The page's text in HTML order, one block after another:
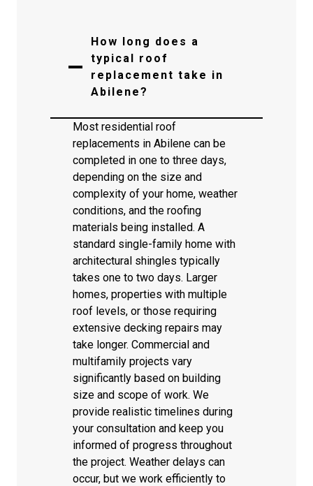
How long does a
typical roof
replacement take in
Abilene?
Most residential roof
replacements in Abilene can be
completed in one to three days,
depending on the size and
complexity of your home, weather
conditions, and the roofing
materials being installed. A
standard single-family home with
architectural shingles typically
takes one to two days. Larger
homes, properties with multiple
roof levels, or those requiring
extensive decking repairs may
take longer. Commercial and
multifamily projects vary
significantly based on building
size and scope of work. We
provide realistic timelines during
your consultation and keep you
informed of progress throughout
the project. Weather delays can
occur, but we work efficiently to